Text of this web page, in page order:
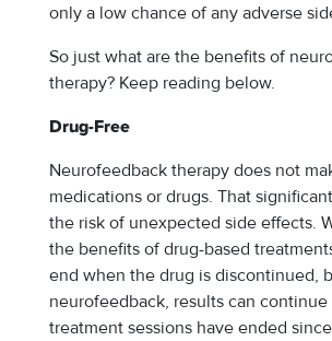
only a low chance of any adverse
So just what are the benefits of
therapy? Keep reading below.
Drug-Free
Neurofeedback therapy does not
medications or drugs. That
the risk of unexpected side effects.
the benefits of drug-based
end when the drug is discontinued,
neurofeedback, results can
treatment sessions have ended